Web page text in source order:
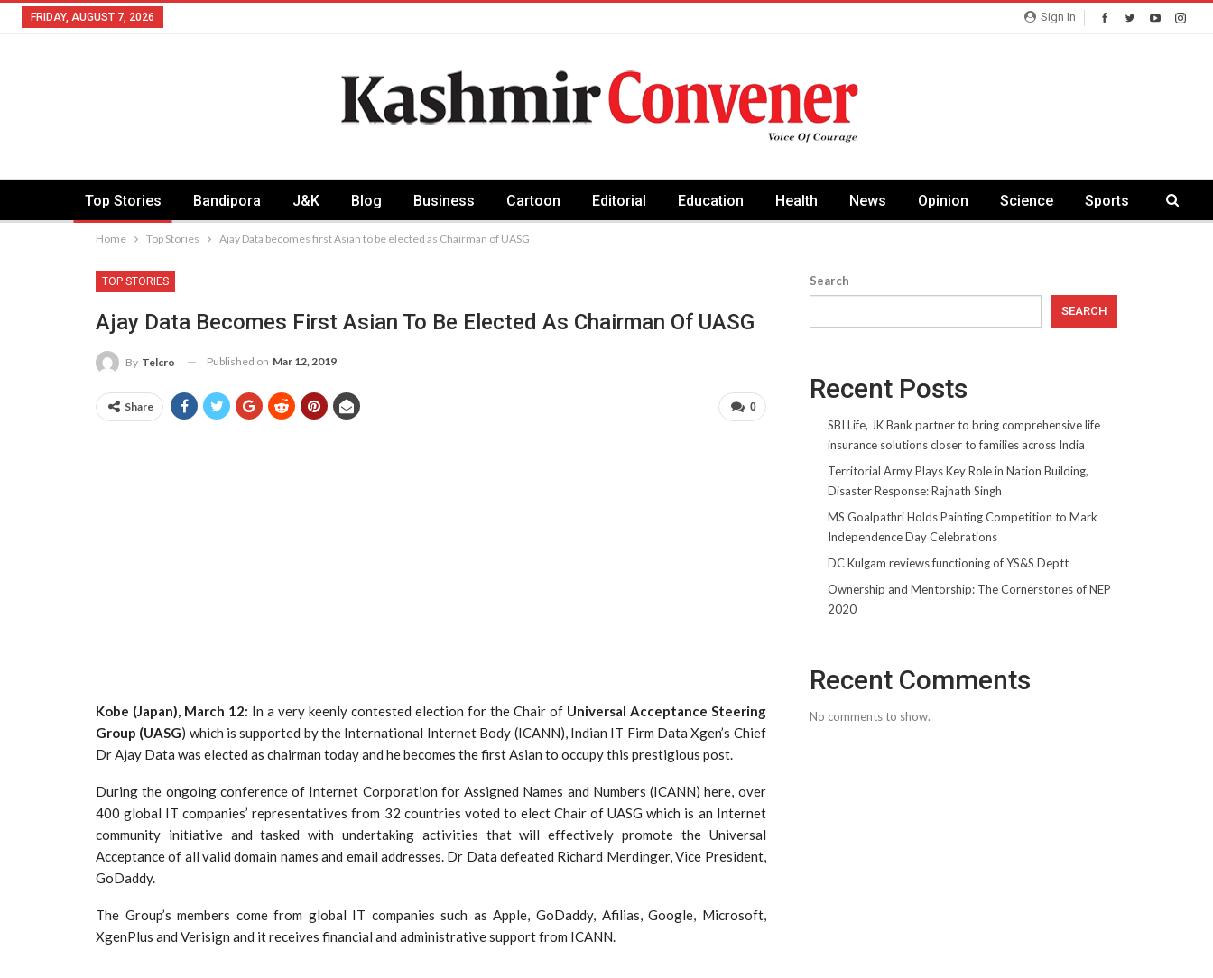
Sign In
FRIDAY, AUGUST 7, 2026
Top Stories Bandipora J&K Blog Business Cartoon Editorial Education Health News Opinion Science Sports
Home Top Stories Ajay Data becomes first Asian to be elected as Chairman of UASG
TOP STORIES
Ajay Data Becomes First Asian To Be Elected As Chairman Of UASG
By Telcro Published on Mar 12, 2019
0
Share
Kobe (Japan), March 12: In a very keenly contested election for the Chair of Universal Acceptance Steering
Group (UASG) which is supported by the International Internet Body (ICANN), Indian IT Firm Data Xgen’s Chief
Dr Ajay Data was elected as chairman today and he becomes the first Asian to occupy this prestigious post.
During the ongoing conference of Internet Corporation for Assigned Names and Numbers (ICANN) here, over
400 global IT companies’ representatives from 32 countries voted to elect Chair of UASG which is an Internet
community initiative and tasked with undertaking activities that will effectively promote the Universal
Acceptance of all valid domain names and email addresses. Dr Data defeated Richard Merdinger, Vice President,
GoDaddy.
The Group’s members come from global IT companies such as Apple, GoDaddy, Afilias, Google, Microsoft,
XgenPlus and Verisign and it receives financial and administrative support from ICANN.
Search
SEARCH
Recent Posts
SBI Life, JK Bank partner to bring comprehensive life
insurance solutions closer to families across India
Territorial Army Plays Key Role in Nation Building,
Disaster Response: Rajnath Singh
MS Goalpathri Holds Painting Competition to Mark
Independence Day Celebrations
DC Kulgam reviews functioning of YS&S Deptt
Ownership and Mentorship: The Cornerstones of NEP
2020
Recent Comments
No comments to show.